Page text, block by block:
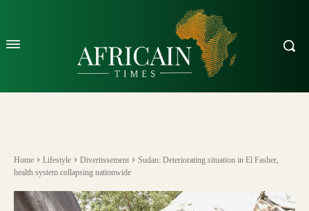
Home Lifestyle Divertissement
Sudan: Deteriorating situation in El Fasher,
health system collapsing nationwide